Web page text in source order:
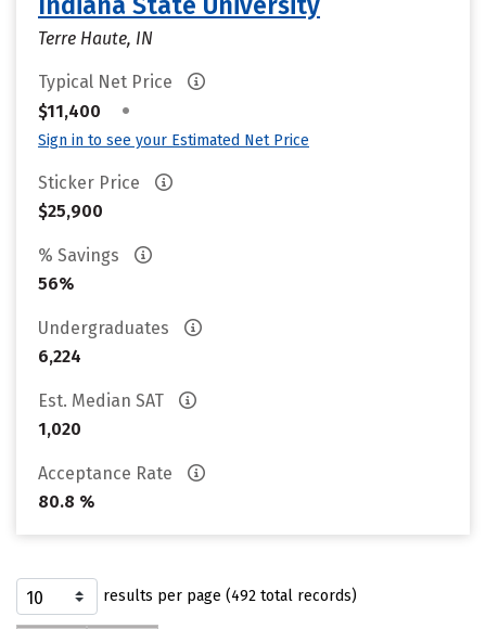
Terre Haute, IN
Typical Net Price
$11,400
•
Sign in to see your Estimated Net Price
Sticker Price
$25,900
% Savings
56%
Undergraduates
6,224
Est. Median SAT
1,020
Acceptance Rate
80.8 %
results per page (492 total records)